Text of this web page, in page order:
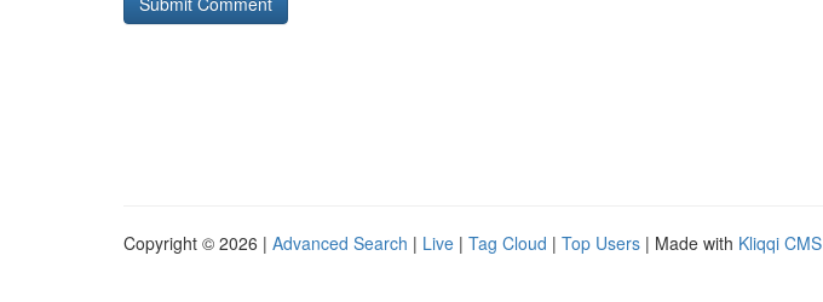
Copyright © 2026 | Advanced Search | Live | Tag Cloud | Top Users | Made with Kliqqi CMS